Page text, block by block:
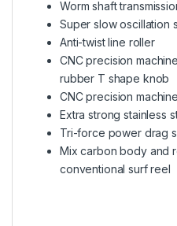
Worm shaft
Super slow oscillation
Anti-twist line roller
CNC precision
rubber T shape knob
CNC precision
Extra strong stainless
Tri-force power drag
Mix carbon body and
conventional surf reel